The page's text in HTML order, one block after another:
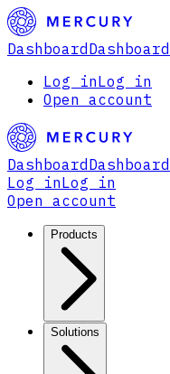
Dashboard Dashboard
Log inLog in
Open account
Dashboard Dashboard
Log inLog in
Open account
Products
Solutions